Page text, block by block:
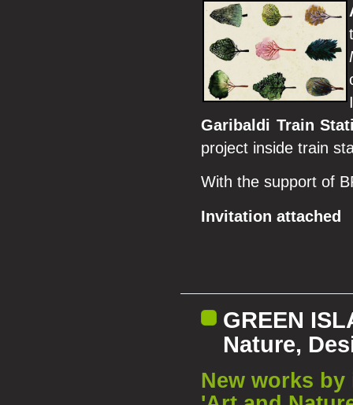
Garibaldi Train
project inside train
With the support of
Invitation attached
GREEN
Nature,
New works